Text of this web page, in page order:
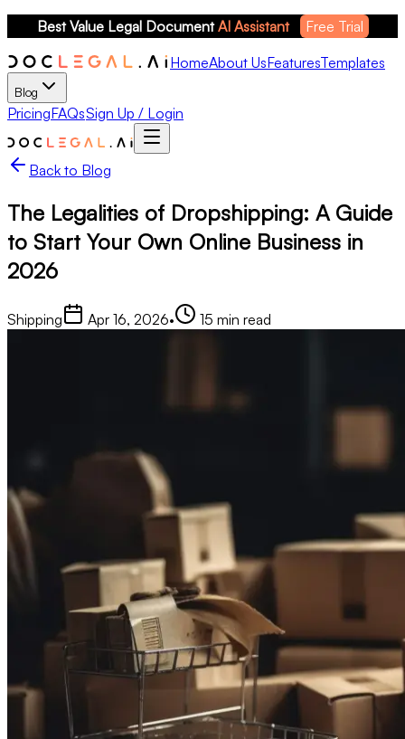
Best Value Legal Document AI Assistant
Free Trial
HomeAbout UsFeaturesTemplates
Blog
PricingFAQsSign Up / Login
Back to Blog
The Legalities of Dropshipping: A Guide
to Start Your Own Online Business in
2026
Shipping Apr 16, 2026• 15 min read